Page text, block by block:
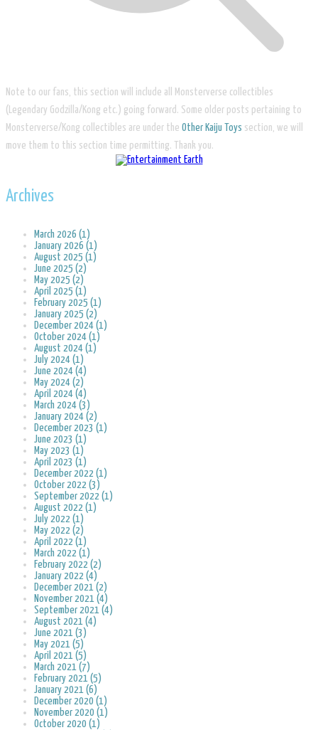
Note to our fans, this section will include all Monsterverse collectibles
(Legendary Godzilla/Kong etc.) going forward. Some older posts pertaining to
Monsterverse/Kong collectibles are under the Other Kaiju Toys section, we will
move them to this section time permitting. Thank you.
Archives
March 2026 (1)
January 2026 (1)
August 2025 (1)
June 2025 (2)
May 2025 (2)
April 2025 (1)
February 2025 (1)
January 2025 (2)
December 2024 (1)
October 2024 (1)
August 2024 (1)
July 2024 (1)
June 2024 (4)
May 2024 (2)
April 2024 (4)
March 2024 (3)
January 2024 (2)
December 2023 (1)
June 2023 (1)
May 2023 (1)
April 2023 (1)
December 2022 (1)
October 2022 (3)
September 2022 (1)
August 2022 (1)
July 2022 (1)
May 2022 (2)
April 2022 (1)
March 2022 (1)
February 2022 (2)
January 2022 (4)
December 2021 (2)
November 2021 (4)
September 2021 (4)
August 2021 (4)
June 2021 (3)
May 2021 (5)
April 2021 (5)
March 2021 (7)
February 2021 (5)
January 2021 (6)
December 2020 (1)
November 2020 (1)
October 2020 (1)